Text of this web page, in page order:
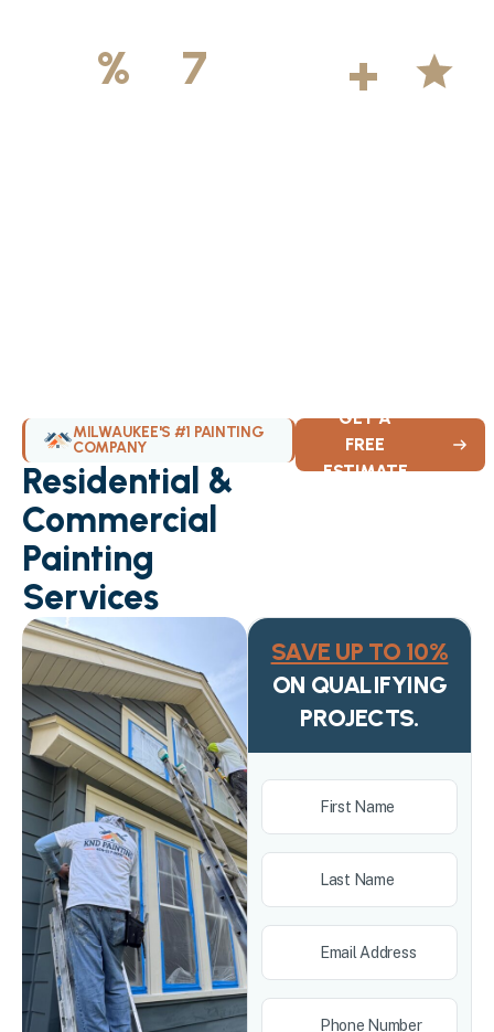
%
7
+
MILWAUKEE'S #1 PAINTING
COMPANY
Residential &
Commercial
Painting
Services
GET A
FREE
ESTIMATE
SAVE UP TO 10%
ON QUALIFYING
PROJECTS.